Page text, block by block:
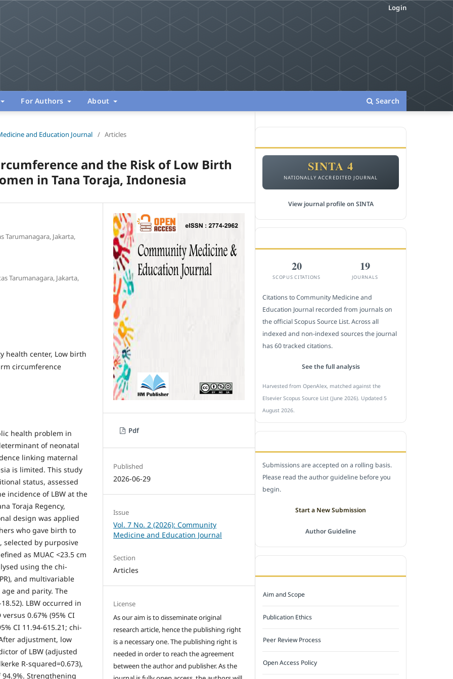
For Authors About Search
Login
and Education Journal / Articles
and the Risk of Low Birth
in Tana Toraja, Indonesia
Tarumanagara, Jakarta,
Tarumanagara, Jakarta,
health center, Low birth
circumference
health problem in
of neonatal
linking maternal
is limited. This study
status, assessed
incidence of LBW at the
Toraja Regency,
design was applied
who gave birth to
selected by purposive
as MUAC <23.5 cm
using the chi-
and multivariable
and parity. The
LBW occurred in
0.67% (95% CI
CI 11.94-615.21; chi-
adjustment, low
of LBW (adjusted
R-squared=0.673),
Strengthening
Pdf
Published
2026-06-29
Issue
Vol. 7 No. 2 (2026): Community
Medicine and Education Journal
Section
Articles
License
As our aim is to disseminate original
research article, hence the publishing right
is a necessary one. The publishing right is
needed in order to reach the agreement
between the author and publisher. As the
SINTA 4
NATIONALLY ACCREDITED JOURNAL
View journal profile on SINTA
20
SCOPUS CITATIONS
19
JOURNALS
Citations to Community Medicine and
Education Journal recorded from journals on
the official Scopus Source List. Across all
indexed and non-indexed sources the journal
has 60 tracked citations.
See the full analysis
Harvested from OpenAlex, matched against the
Elsevier Scopus Source List (June 2026). Updated 5
August 2026.
Submissions are accepted on a rolling basis.
Please read the author guideline before you
begin.
Start a New Submission
Author Guideline
Aim and Scope
Publication Ethics
Peer Review Process
Open Access Policy